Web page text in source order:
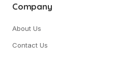
Company
About Us
Contact Us